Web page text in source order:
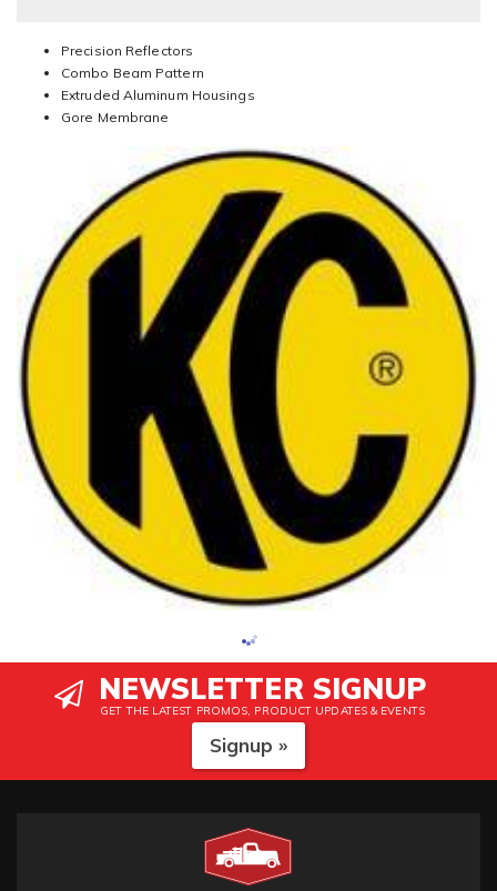
Precision Reflectors
Combo Beam Pattern
Extruded Aluminum Housings
Gore Membrane
NEWSLETTER SIGNUP
GET THE LATEST PROMOS, PRODUCT UPDATES & EVENTS
Signup »